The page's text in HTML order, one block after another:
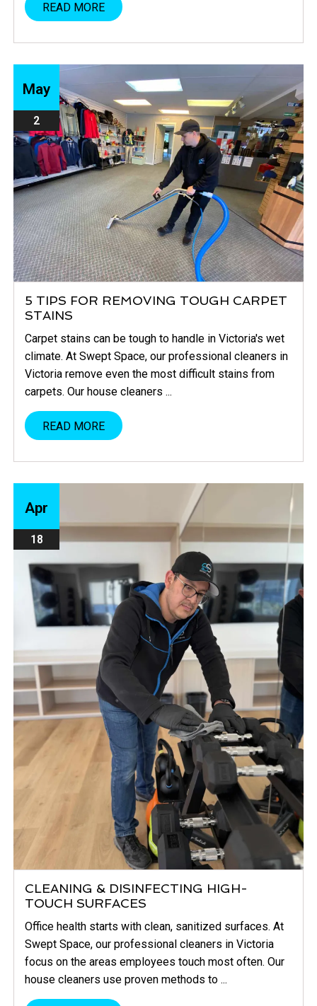
READ MORE
May
2
5 TIPS FOR REMOVING TOUGH CARPET
STAINS
Carpet stains can be tough to handle in Victoria's wet
climate. At Swept Space, our professional cleaners in
Victoria remove even the most difficult stains from
carpets. Our house cleaners ...
READ MORE
Apr
18
CLEANING & DISINFECTING HIGH-
TOUCH SURFACES
Office health starts with clean, sanitized surfaces. At
Swept Space, our professional cleaners in Victoria
focus on the areas employees touch most often. Our
house cleaners use proven methods to ...